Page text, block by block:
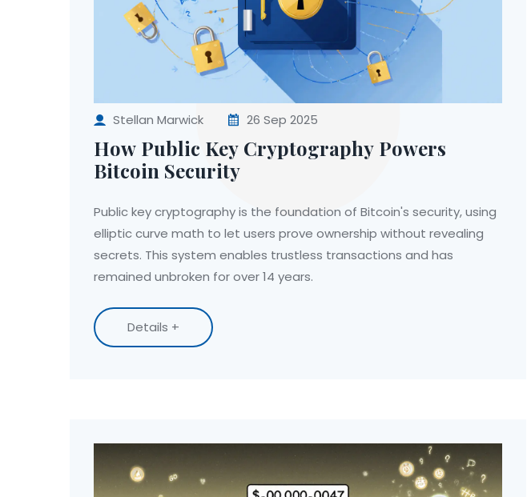
Stellan Marwick 26 Sep 2025
How Public Key Cryptography Powers
Bitcoin Security
Public key cryptography is the foundation of Bitcoin's security, using
elliptic curve math to let users prove ownership without revealing
secrets. This system enables trustless transactions and has
remained unbroken for over 14 years.
Details +